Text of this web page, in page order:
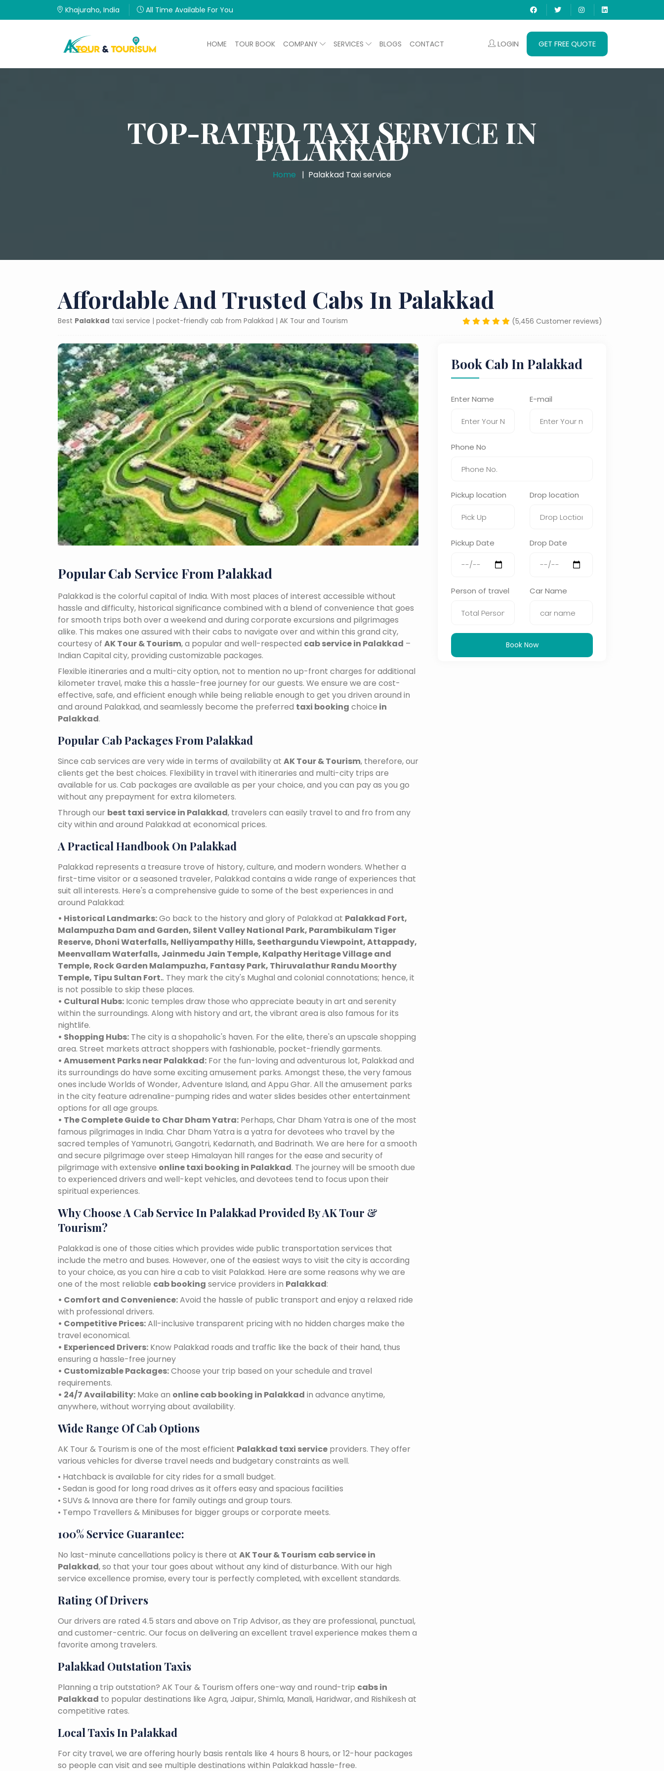
Khajuraho, India All Time Available For You
HOME TOUR BOOK COMPANY SERVICES BLOGS CONTACT LOGIN GET FREE QUOTE
TOP-RATED TAXI SERVICE IN
PALAKKAD
Home Palakkad Taxi service
Affordable And Trusted Cabs In Palakkad
Best Palakkad taxi service | pocket-friendly cab from Palakkad | AK Tour and Tourism (5,456 Customer reviews)
Popular Cab Service From Palakkad
Palakkad is the colorful capital of India. With most places of interest accessible without
hassle and difficulty, historical significance combined with a blend of convenience that goes
for smooth trips both over a weekend and during corporate excursions and pilgrimages
alike. This makes one assured with their cabs to navigate over and within this grand city,
courtesy of AK Tour & Tourism, a popular and well-respected cab service in Palakkad –
Indian Capital city, providing customizable packages.
Flexible itineraries and a multi-city option, not to mention no up-front charges for additional
kilometer travel, make this a hassle-free journey for our guests. We ensure we are cost-
effective, safe, and efficient enough while being reliable enough to get you driven around in
and around Palakkad, and seamlessly become the preferred taxi booking choice in
Palakkad.
Popular Cab Packages From Palakkad
Since cab services are very wide in terms of availability at AK Tour & Tourism, therefore, our
clients get the best choices. Flexibility in travel with itineraries and multi-city trips are
available for us. Cab packages are available as per your choice, and you can pay as you go
without any prepayment for extra kilometers.
Through our best taxi service in Palakkad, travelers can easily travel to and fro from any
city within and around Palakkad at economical prices.
A Practical Handbook On Palakkad
Palakkad represents a treasure trove of history, culture, and modern wonders. Whether a
first-time visitor or a seasoned traveler, Palakkad contains a wide range of experiences that
suit all interests. Here's a comprehensive guide to some of the best experiences in and
around Palakkad:
• Historical Landmarks:Go back to the history and glory of Palakkad at Palakkad Fort,
Malampuzha Dam and Garden, Silent Valley National Park, Parambikulam Tiger
Reserve, Dhoni Waterfalls, Nelliyampathy Hills, Seethargundu Viewpoint, Attappady,
Meenvallam Waterfalls, Jainmedu Jain Temple, Kalpathy Heritage Village and
Temple, Rock Garden Malampuzha, Fantasy Park, Thiruvalathur Randu Moorthy
Temple, Tipu Sultan Fort.. They mark the city's Mughal and colonial connotations; hence, it
is not possible to skip these places.
• Cultural Hubs: Iconic temples draw those who appreciate beauty in art and serenity
within the surroundings. Along with history and art, the vibrant area is also famous for its
nightlife.
• Shopping Hubs: The city is a shopaholic's haven. For the elite, there's an upscale shopping
area. Street markets attract shoppers with fashionable, pocket-friendly garments.
• Amusement Parks near Palakkad: For the fun-loving and adventurous lot, Palakkad and
its surroundings do have some exciting amusement parks. Amongst these, the very famous
ones include Worlds of Wonder, Adventure Island, and Appu Ghar. All the amusement parks
in the city feature adrenaline-pumping rides and water slides besides other entertainment
options for all age groups.
• The Complete Guide to Char Dham Yatra: Perhaps, Char Dham Yatra is one of the most
famous pilgrimages in India. Char Dham Yatra is a yatra for devotees who travel by the
sacred temples of Yamunotri, Gangotri, Kedarnath, and Badrinath. We are here for a smooth
and secure pilgrimage over steep Himalayan hill ranges for the ease and security of
pilgrimage with extensive online taxi booking in Palakkad. The journey will be smooth due
to experienced drivers and well-kept vehicles, and devotees tend to focus upon their
spiritual experiences.
Why Choose A Cab Service In Palakkad Provided By AK Tour &
Tourism?
Palakkad is one of those cities which provides wide public transportation services that
include the metro and buses. However, one of the easiest ways to visit the city is according
to your choice, as you can hire a cab to visit Palakkad. Here are some reasons why we are
one of the most reliable cab booking service providers in Palakkad:
• Comfort and Convenience:Avoid the hassle of public transport and enjoy a relaxed ride
with professional drivers.
• Competitive Prices:All-inclusive transparent pricing with no hidden charges make the
travel economical.
• Experienced Drivers: Know Palakkad roads and traffic like the back of their hand, thus
ensuring a hassle-free journey
• Customizable Packages:Choose your trip based on your schedule and travel
requirements.
• 24/7 Availability: Make an online cab booking in Palakkad in advance anytime,
anywhere, without worrying about availability.
Wide Range Of Cab Options
AK Tour & Tourism is one of the most efficient Palakkad taxi service providers. They offer
various vehicles for diverse travel needs and budgetary constraints as well.
• Hatchback is available for city rides for a small budget.
• Sedan is good for long road drives as it offers easy and spacious facilities
• SUVs & Innova are there for family outings and group tours.
• Tempo Travellers & Minibuses for bigger groups or corporate meets.
100% Service Guarantee:
No last-minute cancellations policy is there at AK Tour & Tourism cab service in
Palakkad, so that your tour goes about without any kind of disturbance. With our high
service excellence promise, every tour is perfectly completed, with excellent standards.
Rating Of Drivers
Our drivers are rated 4.5 stars and above on Trip Advisor, as they are professional, punctual,
and customer-centric. Our focus on delivering an excellent travel experience makes them a
favorite among travelers.
Palakkad Outstation Taxis
Planning a trip outstation? AK Tour & Tourism offers one-way and round-trip cabs in
Palakkad to popular destinations like Agra, Jaipur, Shimla, Manali, Haridwar, and Rishikesh at
competitive rates.
Local Taxis In Palakkad
For city travel, we are offering hourly basis rentals like 4 hours 8 hours, or 12-hour packages
so people can visit and see multiple destinations within Palakkad hassle-free.
Book Cab In Palakkad
Enter Name E-mail
Phone No
Pickup location Drop location
Pickup Date Drop Date
Person of travel Car Name
Book Now